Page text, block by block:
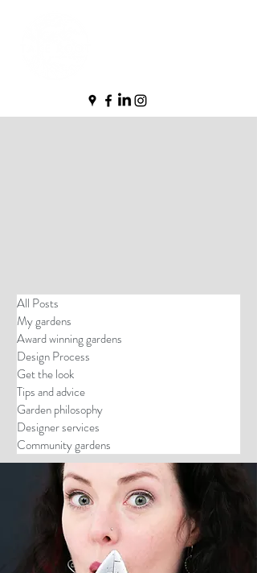
All Posts
My gardens
Award winning gardens
Design Process
Get the look
Tips and advice
Garden philosophy
Designer services
Community gardens